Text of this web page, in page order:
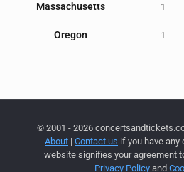
Massachusetts 1
Oregon 1
© 2001 - 2026
About | Contact us if you have any
website signifies your agreement
Privacy Policyand